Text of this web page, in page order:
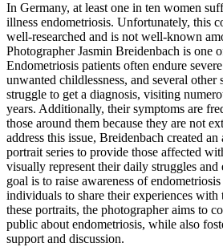
In Germany, at least one in ten women
illness endometriosis. Unfortunately, this
well-researched and is not well-known
Photographer Jasmin Breidenbach is one
Endometriosis patients often endure
unwanted childlessness, and several
struggle to get a diagnosis, visiting
years. Additionally, their symptoms are
those around them because they are not
address this issue, Breidenbach created an
portrait series to provide those affected
visually represent their daily struggles and
goal is to raise awareness of
individuals to share their experiences with
these portraits, the photographer aims to
public about endometriosis, while also
support and discussion.